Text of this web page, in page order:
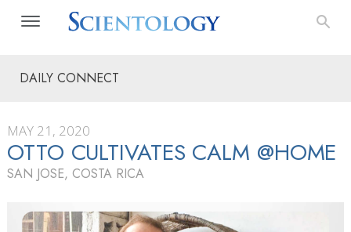
DAILY CONNECT
MAY 21, 2020
OTTO CULTIVATES CALM @HOME
SAN JOSE, COSTA RICA